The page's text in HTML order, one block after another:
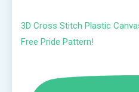
3D Cross Stitch Plastic
Free Pride Pattern!